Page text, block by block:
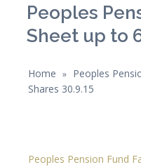
Peoples
Sheet up to
Home » Peoples
Shares 30.9.15
Peoples Pension Fund